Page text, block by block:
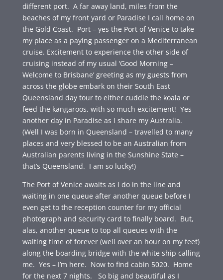
different port. A far away land, miles from the
beaches of my front yard or Paradise I call home on
the Gold Coast. Port – yes the Port of Venice to take
my place as a paying passenger on a Mediterranean
cruise. Excitement to experience the other side of
cruising instead of my usual ‘Good Morning –
Welcome to Brisbane’ greeting as my guests from
across the globe embark on their South East
Queensland day tour to either cuddle the koala or
feed the kangaroos, with so much excitement! Yes
another day in Paradise as I share my Australia.
(Well I was born in Queensland – travelled to many
places and very blessed to be an Australian from
Australian parents living in the Sunshine State –
that’s Queensland. I am so lucky!)
The Port of Venice awaits as I do in the line and
waiting in one queue after another queue before I
even get to the reception counter for my official
photograph and security card to finally board. But,
alas, another queue to top all queues with the
waiting time of forever (well over an hour on my feet)
along the boarding bridge with the white ship calling
me. Yes – I’m here. Now to find cabin 5020. Home
for the next 7 nights. So big and beautiful as I